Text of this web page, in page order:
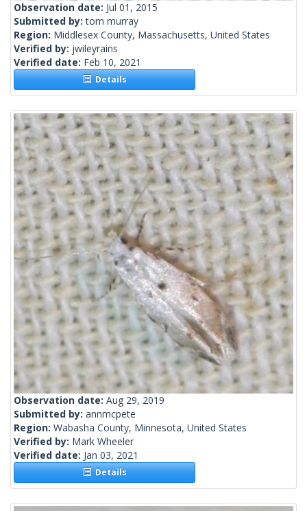
Observation date: Jul 01, 2015
Submitted by:tom murray
Region: Middlesex County, Massachusetts, United States
Verified by: jwileyrains
Verified date: Feb 10, 2021
Details
Observation date: Aug 29, 2019
Submitted by: annmcpete
Region: Wabasha County, Minnesota, United States
Verified by: Mark Wheeler
Verified date: Jan 03, 2021
Details